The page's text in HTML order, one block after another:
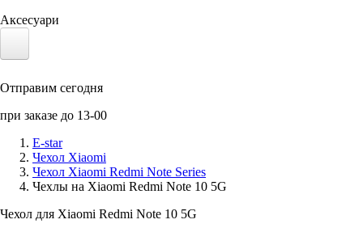
Аксесуари
Солнечные панели
Аксессуары для смартфонов
Отправим сегодня
при заказе до 13-00
E-star
Чехол Xiaomi
Чехол Xiaomi Redmi Note Series
Чехлы на Xiaomi Redmi Note 10 5G
Чехол для Xiaomi Redmi Note 10 5G